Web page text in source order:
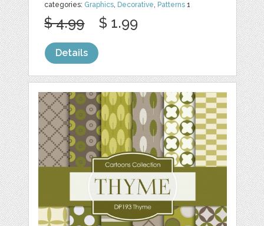
categories: Graphics, Decorative, Patterns 1
$ 4.99 $ 1.99
Details